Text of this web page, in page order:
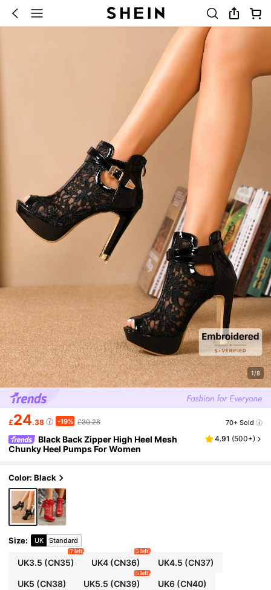
1/8
£24.38 -19% £30.28 70+ Sold
Black Back Zipper High Heel Mesh
Chunky Heel Pumps For Women
4.91 (500+)
Color: Black
Size: UK Standard
UK3.5 (CN35)
7 left
UK4 (CN36)
5 left
UK4.5 (CN37)
UK5 (CN38) UK5.5 (CN39)
5 left
UK6(CN40)